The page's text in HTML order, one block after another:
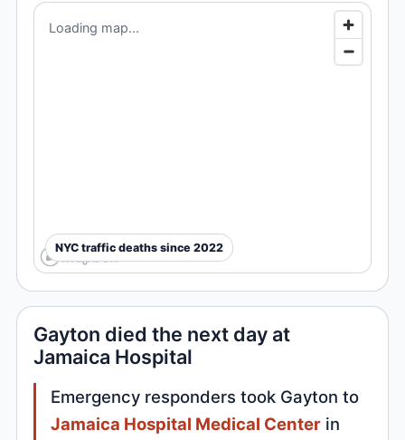
Loading map...
NYC traffic deaths since 2022
Gayton died the next day at
Jamaica Hospital
Emergency responders took Gayton to
Jamaica Hospital Medical Center in